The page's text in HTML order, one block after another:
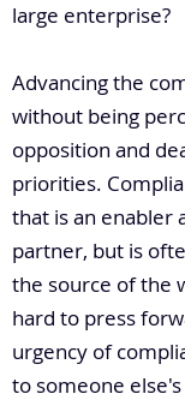
large enterprise?
Advancing the
without being
opposition and
priorities.
that is an enabler
partner, but is
the source of the
hard to press
urgency of
to someone